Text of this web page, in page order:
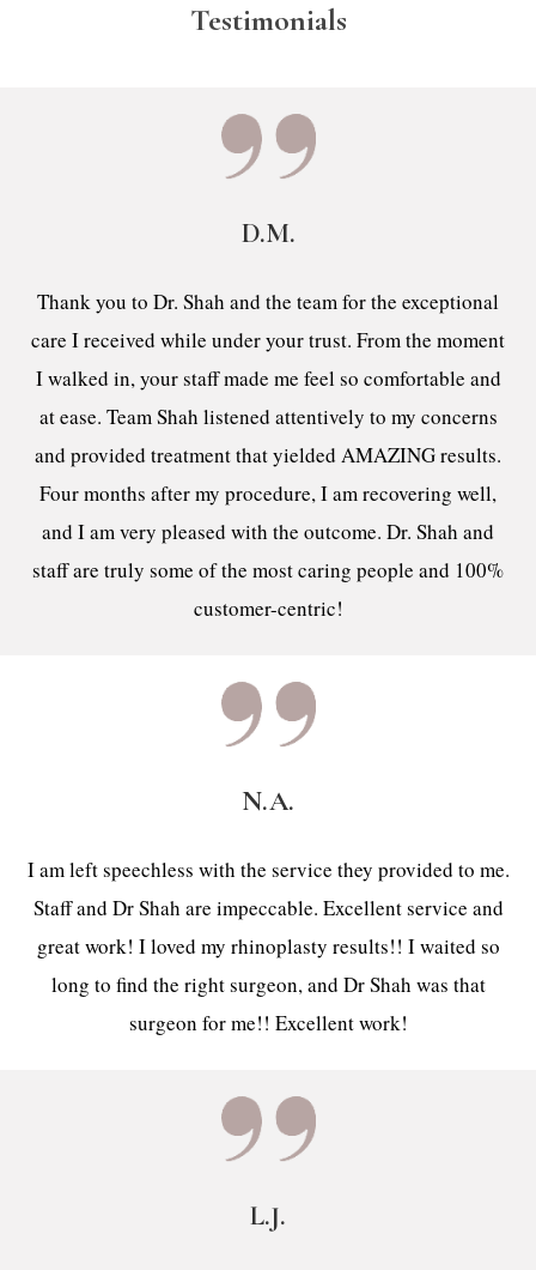
Testimonials
D.M.
Thank you to Dr. Shah and the team for the exceptional
care I received while under your trust. From the moment
I walked in, your staff made me feel so comfortable and
at ease. Team Shah listened attentively to my concerns
and provided treatment that yielded AMAZING results.
Four months after my procedure, I am recovering well,
and I am very pleased with the outcome. Dr. Shah and
staff are truly some of the most caring people and 100%
customer-centric!
N.A.
I am left speechless with the service they provided to me.
Staff and Dr Shah are impeccable. Excellent service and
great work! I loved my rhinoplasty results!! I waited so
long to find the right surgeon, and Dr Shah was that
surgeon for me!! Excellent work!
L.J.